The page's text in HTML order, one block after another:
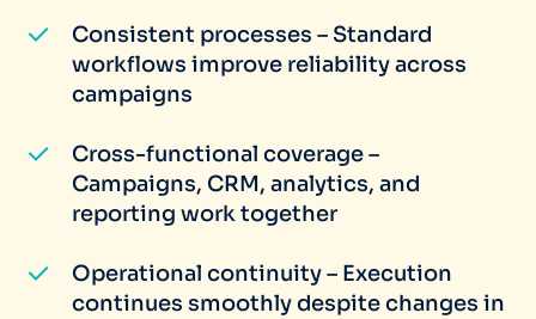
Consistent processes – Standard
workflows improve reliability across
campaigns
Cross-functional coverage –
Campaigns, CRM, analytics, and
reporting work together
Operational continuity – Execution
continues smoothly despite changes in